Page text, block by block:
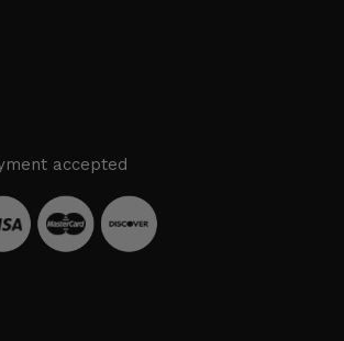
accepted